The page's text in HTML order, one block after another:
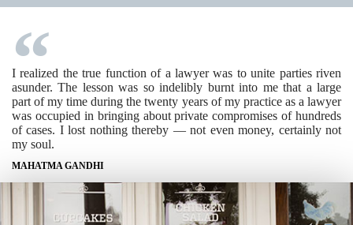
I realized the true function of a lawyer was to unite parties riven
asunder. The lesson was so indelibly burnt into me that a large
part of my time during the twenty years of my practice as a lawyer
was occupied in bringing about private compromises of hundreds
of cases. I lost nothing thereby — not even money, certainly not
my soul.
MAHATMA GANDHI